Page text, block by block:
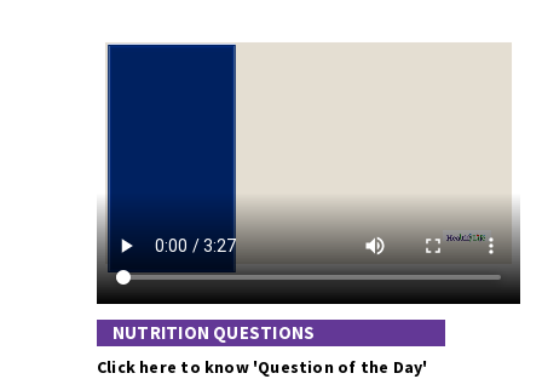
NUTRITION QUESTIONS
Click here to know 'Question of the Day'